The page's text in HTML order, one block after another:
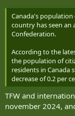
2025 40,126,723
0.49% 8,231,613,070
2024 39,742,430
0.49% 8,161,972,572 38
2023 39,299,105
0.49% 8,091,734,930
2022 38,821,259
0.48% 8,021,407,192
2020 38,171,902 1.2%
0.48% 7,887,001,292
The last negative
Canada's
country has seen an
Confederation.
According to the
the population of
residents in Canada
decrease of 0.2 per
TFW and
november 2024,